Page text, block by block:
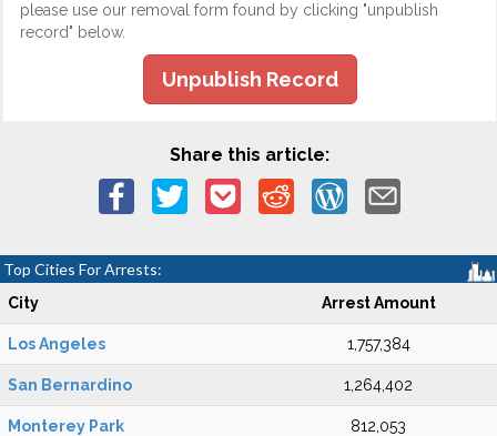
please use our removal form found by clicking "unpublish
record" below.
Unpublish Record
Share this article:
Top Cities For Arrests:
City Arrest Amount
Los Angeles 1,757,384
San Bernardino 1,264,402
Monterey Park 812,053